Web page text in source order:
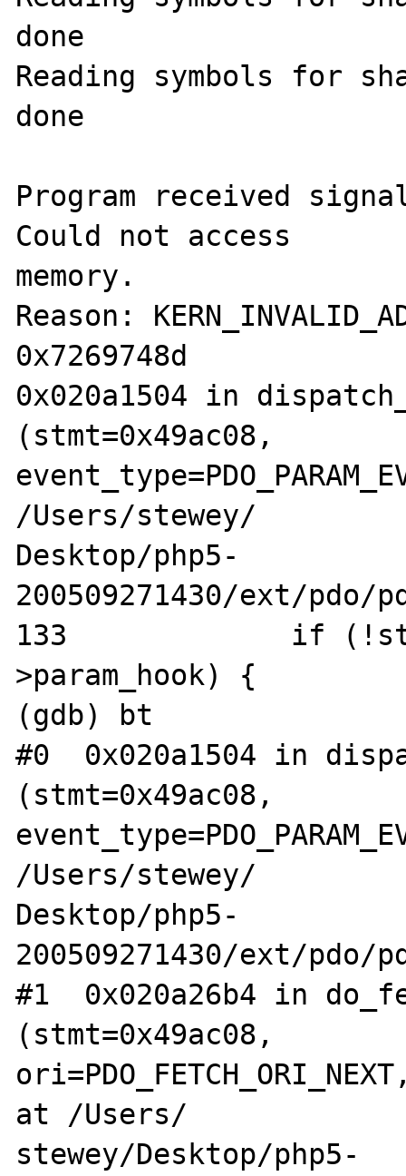
done
Reading symbols for
done
Program received signal
Could not access
memory.
Reason:
0x7269748d
0x020a1504 in
(stmt=0x49ac08,
/Users/stewey/
Desktop/php5-
200509271430/ext/pdo/
133             if
>param_hook) {
(gdb) bt
#0  0x020a1504 in
(stmt=0x49ac08,
/Users/stewey/
Desktop/php5-
200509271430/ext/pdo/
#1  0x020a26b4 in
(stmt=0x49ac08,
at /Users/
stewey/Desktop/php5-